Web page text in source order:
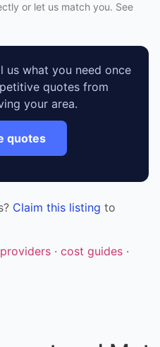
or let us match you. See
us what you need once
quotes from
your area.
quotes
Claim this listing to
· cost guides ·